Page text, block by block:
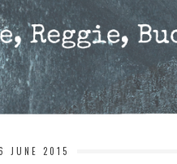
JUNE 2015